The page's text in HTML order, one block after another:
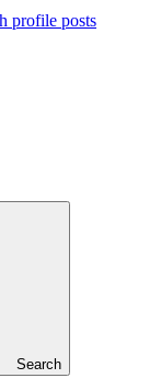
profile posts
Search